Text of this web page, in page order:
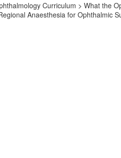
Curriculum > What the
Anaesthesia for Ophthalmic